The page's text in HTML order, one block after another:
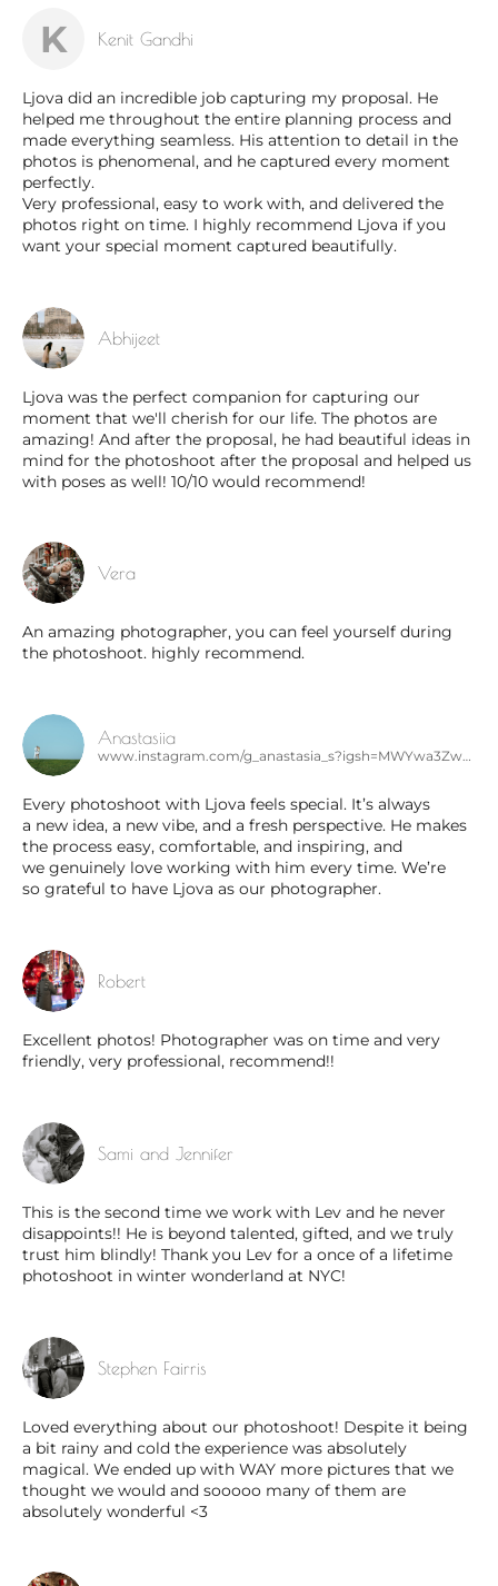
K Kenit Gandhi
Ljova did an incredible job capturing my proposal. He
helped me throughout the entire planning process and
made everything seamless. His attention to detail in the
photos is phenomenal, and he captured every moment
perfectly.
Very professional, easy to work with, and delivered the
photos right on time. I highly recommend Ljova if you
want your special moment captured beautifully.
Abhijeet
Ljova was the perfect companion for capturing our
moment that we'll cherish for our life. The photos are
amazing! And after the proposal, he had beautiful ideas in
mind for the photoshoot after the proposal and helped us
with poses as well! 10/10 would recommend!
Vera
An amazing photographer, you can feel yourself during
the photoshoot. highly recommend.
Anastasiia
Every photoshoot with Ljova feels special. It’s always
a new idea, a new vibe, and a fresh perspective. He makes
the process easy, comfortable, and inspiring, and
we genuinely love working with him every time. We’re
so grateful to have Ljova as our photographer.
Robert
Excellent photos! Photographer was on time and very
friendly, very professional, recommend!!
Sami and Jennifer
This is the second time we work with Lev and he never
disappoints!! He is beyond talented, gifted, and we truly
trust him blindly! Thank you Lev for a once of a lifetime
photoshoot in winter wonderland at NYC!
Stephen Fairris
Loved everything about our photoshoot! Despite it being
a bit rainy and cold the experience was absolutely
magical. We ended up with WAY more pictures that we
thought we would and sooooo many of them are
absolutely wonderful <3